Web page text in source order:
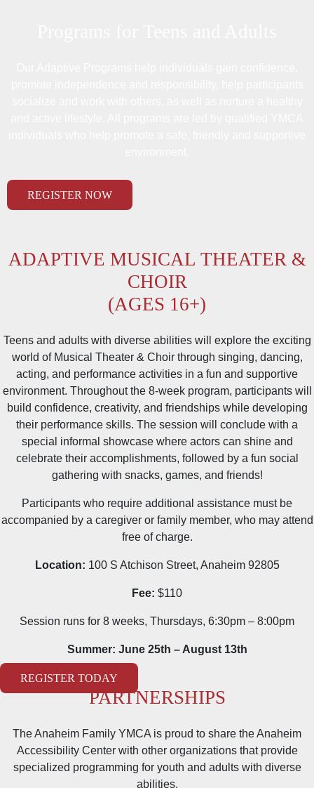
REGISTER NOW
ADAPTIVE MUSICAL THEATER &
CHOIR
(AGES 16+)
Teens and adults with diverse abilities will explore the exciting
world of Musical Theater & Choir through singing, dancing,
acting, and performance activities in a fun and supportive
environment. Throughout the 8-week program, participants will
build confidence, creativity, and friendships while developing
their performance skills. The session will conclude with a
special informal showcase where actors can shine and
celebrate their accomplishments, followed by a fun social
gathering with snacks, games, and friends!
Participants who require additional assistance must be
accompanied by a caregiver or family member, who may attend
free of charge.
Location: 100 S Atchison Street, Anaheim 92805
Fee: $110
Session runs for 8 weeks, Thursdays, 6:30pm – 8:00pm
Summer: June 25th – August 13th
REGISTER TODAY
PARTNERSHIPS
The Anaheim Family YMCA is proud to share the Anaheim
Accessibility Center with other organizations that provide
specialized programming for youth and adults with diverse
abilities.